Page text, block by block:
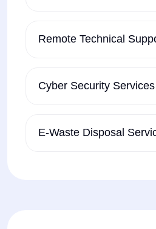
Remote Technical
Cyber Security Services
E-Waste Disposal